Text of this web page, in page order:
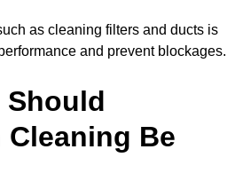
as cleaning filters and ducts is
and prevent blockages.
Should
Be